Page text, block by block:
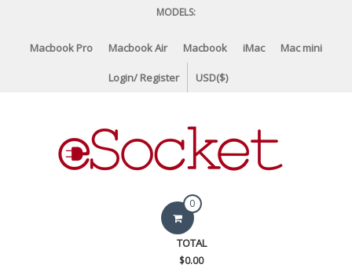
content
MODELS:
Macbook Pro Macbook Air Macbook iMac Mac mini
Login/ Register USD($)
eSocket.us 0
TOTAL
$0.00